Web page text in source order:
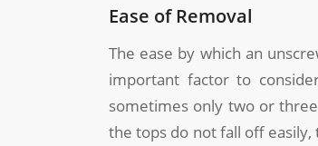
Ease of Removal
The ease by which an
important factor to
sometimes only two or
the tops do not fall off